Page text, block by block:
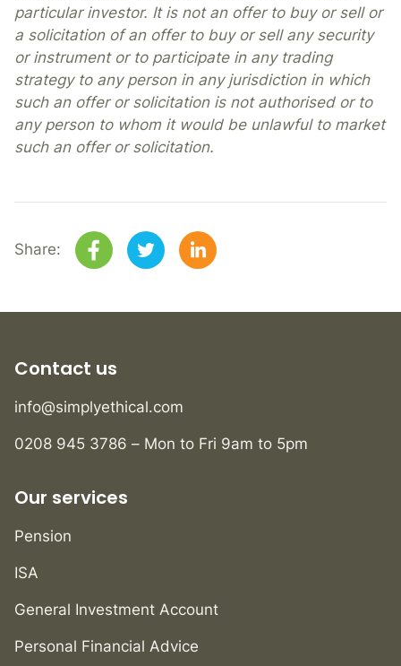
particular investor. It is not an offer to buy or sell or
a solicitation of an offer to buy or sell any security
or instrument or to participate in any trading
strategy to any person in any jurisdiction in which
such an offer or solicitation is not authorised or to
any person to whom it would be unlawful to market
such an offer or solicitation.
Share:
Contact us
info@simplyethical.com
0208 945 3786 – Mon to Fri 9am to 5pm
Our services
Pension
ISA
General Investment Account
Personal Financial Advice